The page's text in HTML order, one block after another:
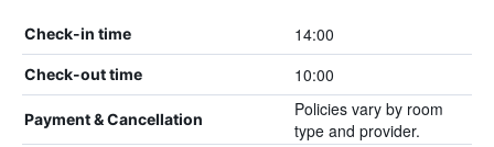
Check-in time 14:00
Check-out time 10:00
Payment & Cancellation
Policies vary by room
type and provider.